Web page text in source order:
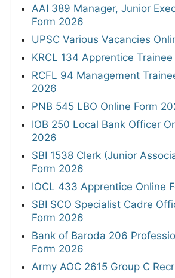
AAI 389 Manager, Junior
Form 2026
UPSC Various Vacancies
KRCL 134 Apprentice
RCFL 94 Management
2026
PNB 545 LBO Online Form
IOB 250 Local Bank Officer
2026
SBI 1538 Clerk (Junior
Form 2026
IOCL 433 Apprentice Online
SBI SCO Specialist Cadre
Form 2026
Bank of Baroda 206
Form 2026
Army AOC 2615 Group C